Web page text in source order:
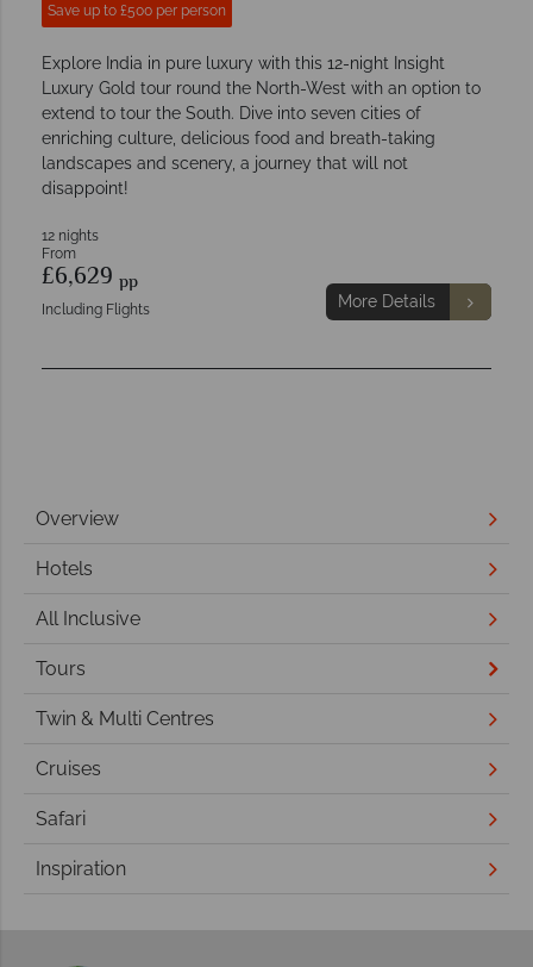
Save up to £500 per person
Explore India in pure luxury with this 12-night Insight
Luxury Gold tour round the North-West with an option to
extend to tour the South. Dive into seven cities of
enriching culture, delicious food and breath-taking
landscapes and scenery, a journey that will not
disappoint!
12 nights
From
£6,629 pp
Including Flights More Details
Overview
Hotels
All Inclusive
Tours
Twin & Multi Centres
Cruises
Safari
Inspiration